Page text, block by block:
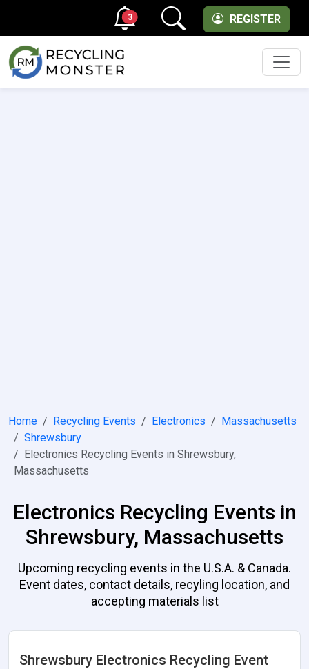
REGISTER
3
Home Recycling Events Electronics
Massachusetts
Shrewsbury
Electronics Recycling Events in Shrewsbury,
Massachusetts
Electronics Recycling Events in
Shrewsbury, Massachusetts
Upcoming recycling events in the U.S.A. & Canada.
Event dates, contact details, recyling location, and
accepting materials list
Shrewsbury Electronics Recycling Event